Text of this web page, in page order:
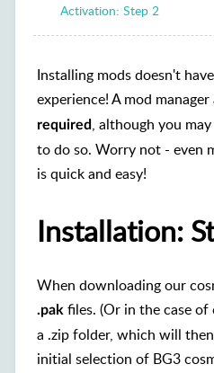
Activation: Step 2
Installing mods doesn't
experience! A mod
required, although you
to do so. Worry not - even
is quick and easy!
Installation:
When downloading our
.pak files. (Or in the case
a .zip folder, which will
initial selection of BG3